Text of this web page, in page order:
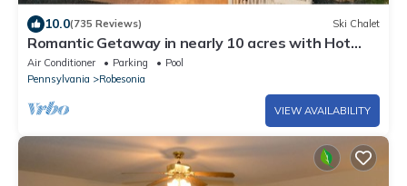
10.0(735 Reviews) Ski Chalet
Romantic Getaway in nearly 10 acres with Hot
Tub
Air Conditioner Parking
Pool
Pennsylvania
Robesonia
VIEW AVAILABILITY